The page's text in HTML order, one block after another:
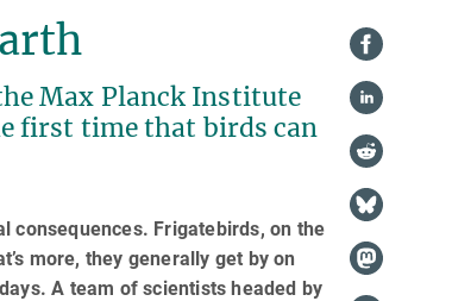
Max Planck Institute
first time that birds can
consequences. Frigatebirds, on the
more, they generally get by on
A team of scientists headed by